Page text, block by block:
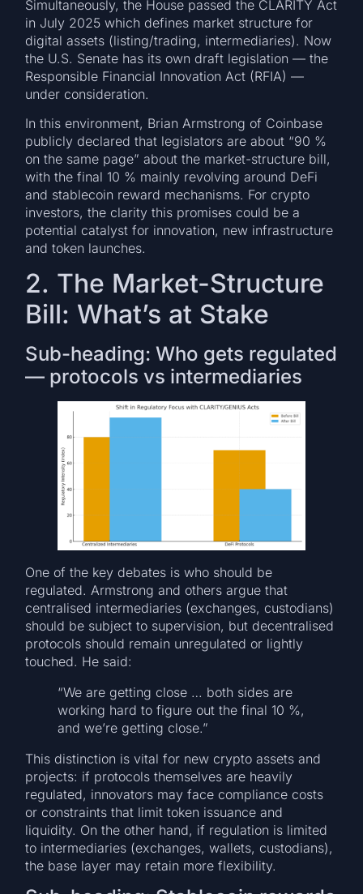
Simultaneously, the House passed the CLARITY Act
in July 2025 which defines market structure for
digital assets (listing/trading, intermediaries). Now
the U.S. Senate has its own draft legislation — the
Responsible Financial Innovation Act (RFIA) —
under consideration.
In this environment, Brian Armstrong of Coinbase
publicly declared that legislators are about “90 %
on the same page” about the market-structure bill,
with the final 10 % mainly revolving around DeFi
and stablecoin reward mechanisms. For crypto
investors, the clarity this promises could be a
potential catalyst for innovation, new infrastructure
and token launches.
2. The Market-Structure
Bill: What’s at Stake
Sub-heading: Who gets regulated
— protocols vs intermediaries
One of the key debates is who should be
regulated. Armstrong and others argue that
centralised intermediaries (exchanges, custodians)
should be subject to supervision, but decentralised
protocols should remain unregulated or lightly
touched. He said:
“We are getting close … both sides are
working hard to figure out the final 10 %,
and we’re getting close.”
This distinction is vital for new crypto assets and
projects: if protocols themselves are heavily
regulated, innovators may face compliance costs
or constraints that limit token issuance and
liquidity. On the other hand, if regulation is limited
to intermediaries (exchanges, wallets, custodians),
the base layer may retain more flexibility.